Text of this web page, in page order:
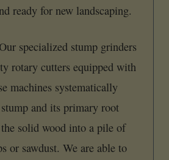
ready for new landscaping.
Our specialized stump grinders
rotary cutters equipped with
machines systematically
and its primary root
solid wood into a pile of
or sawdust. We are able to